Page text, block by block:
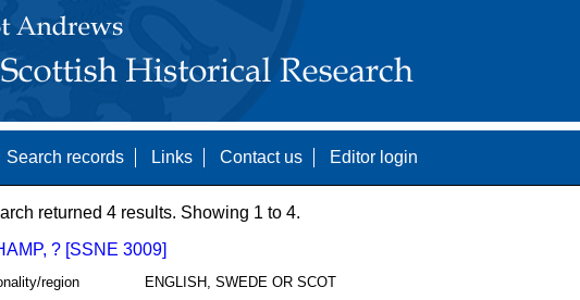
Search records Links Contact us Editor login
returned 4 results. Showing 1 to 4.
? [SSNE 3009]
region ENGLISH, SWEDE OR SCOT